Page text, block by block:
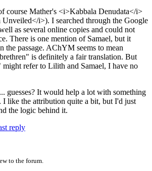
course Mather's <i>Kabbala Denudata</i>
i>). I searched through the Google
as several online copies and could not
There is one mention of Samael, but it
the passage. AChYM seems to mean
is definitely a fair translation. But
refer to Lilith and Samael, I have no
guesses? It would help a lot with something
like the attribution quite a bit, but I'd just
the logic behind it.
reply
to the forum.